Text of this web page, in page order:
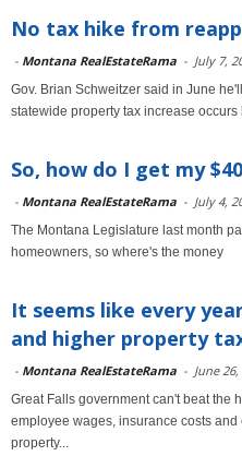
No tax hike from
- Montana RealEstateRama - July 7,
Gov. Brian Schweitzer said in June
statewide property tax increase occurs
So, how do I get my
- Montana RealEstateRama - July 4,
The Montana Legislature last month
homeowners, so where's the money
It seems like every
and higher property
- Montana RealEstateRama - June
Great Falls government can't beat the
employee wages, insurance costs
property...